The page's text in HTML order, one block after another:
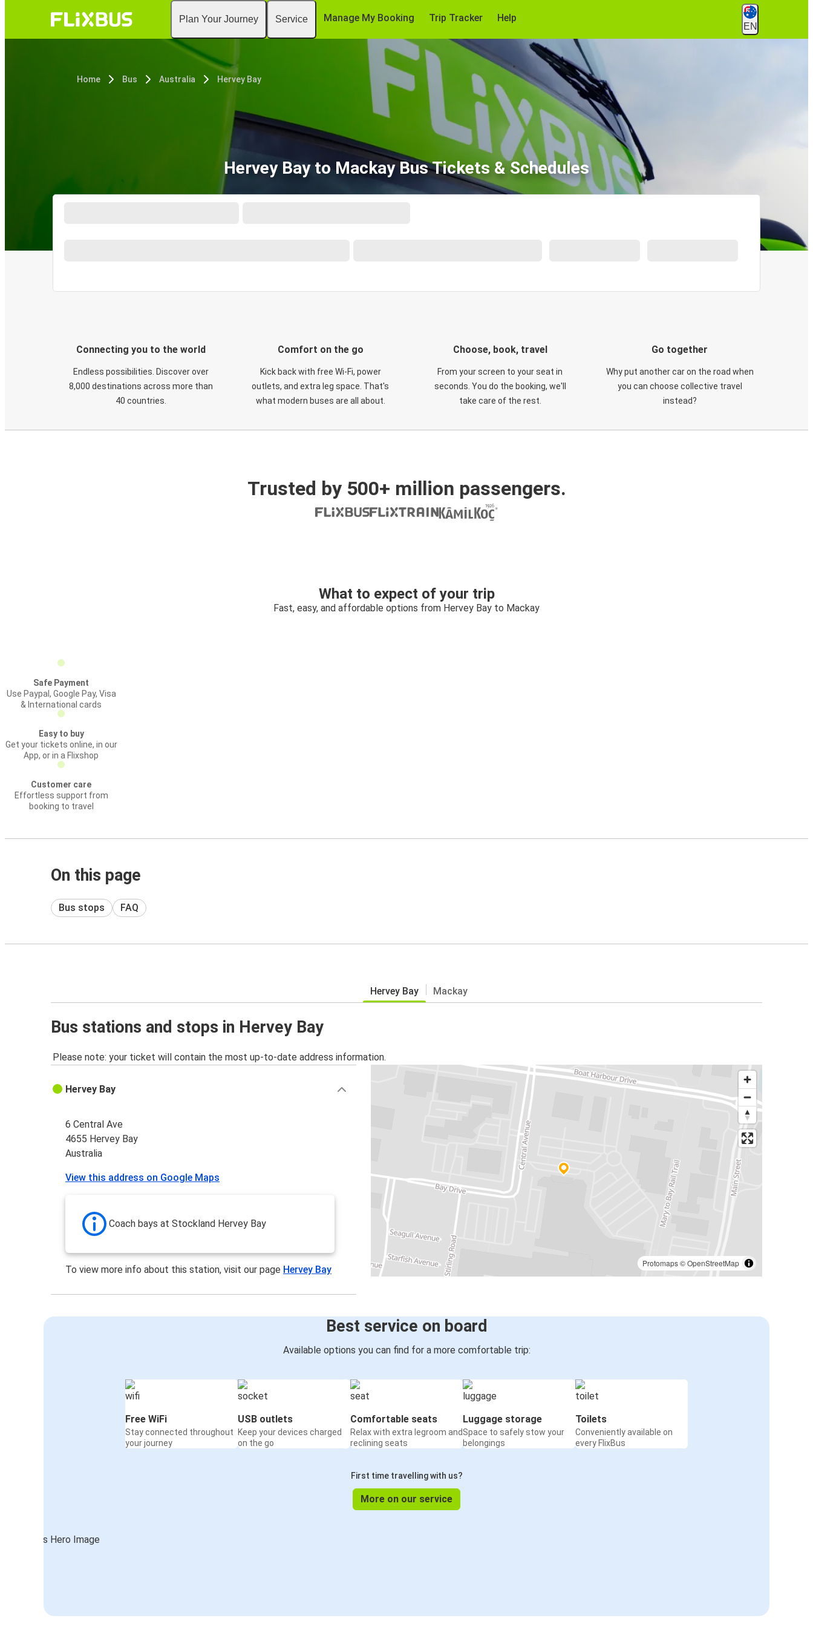
Plan Your Journey Service Manage My Booking Trip Tracker Help
EN
Home Bus Australia Hervey Bay
Hervey Bay to Mackay Bus Tickets & Schedules
Connecting you to the world
Endless possibilities. Discover over
8,000 destinations across more than
40 countries.
Comfort on the go
Kick back with free Wi-Fi, power
outlets, and extra leg space. That's
what modern buses are all about.
Choose, book, travel
From your screen to your seat in
seconds. You do the booking, we'll
take care of the rest.
Go together
Why put another car on the road when
you can choose collective travel
instead?
Trusted by 500+ million passengers.
What to expect of your trip
Fast, easy, and affordable options from Hervey Bay to Mackay
Safe Payment
Use Paypal, Google Pay, Visa
& International cards
Easy to buy
Get your tickets online, in our
App, or in a Flixshop
Customer care
Effortless support from
booking to travel
On this page
Bus stops FAQ
Hervey Bay Mackay
Bus stations and stops in Hervey Bay
Please note: your ticket will contain the most up-to-date address information.
Protomaps©OpenStreetMap
Hervey Bay
6 Central Ave
4655 Hervey Bay
Australia
View this address on Google Maps
Coach bays at Stockland Hervey Bay
To view more info about this station, visit our page Hervey Bay
Best service on board
Available options you can find for a more comfortable trip:
Free WiFi
Stay connected throughout
your journey
USB outlets
Keep your devices charged
on the go
Comfortable seats
Relax with extra legroom and
reclining seats
Luggage storage
Space to safely stow your
belongings
Toilets
Conveniently available on
every FlixBus
First time travelling with us?
More on our service